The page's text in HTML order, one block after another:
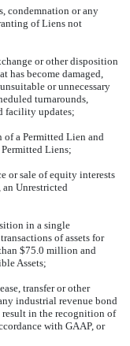
condemnation or any
of Liens not
or other disposition
has become damaged,
or unnecessary
turnarounds,
facility updates;
of a Permitted Lien and
Liens;
or sale of equity interests
Unrestricted
in a single
of assets for
$75.0 million and
Assets;
transfer or other
industrial revenue bond
result in the recognition of
with GAAP, or